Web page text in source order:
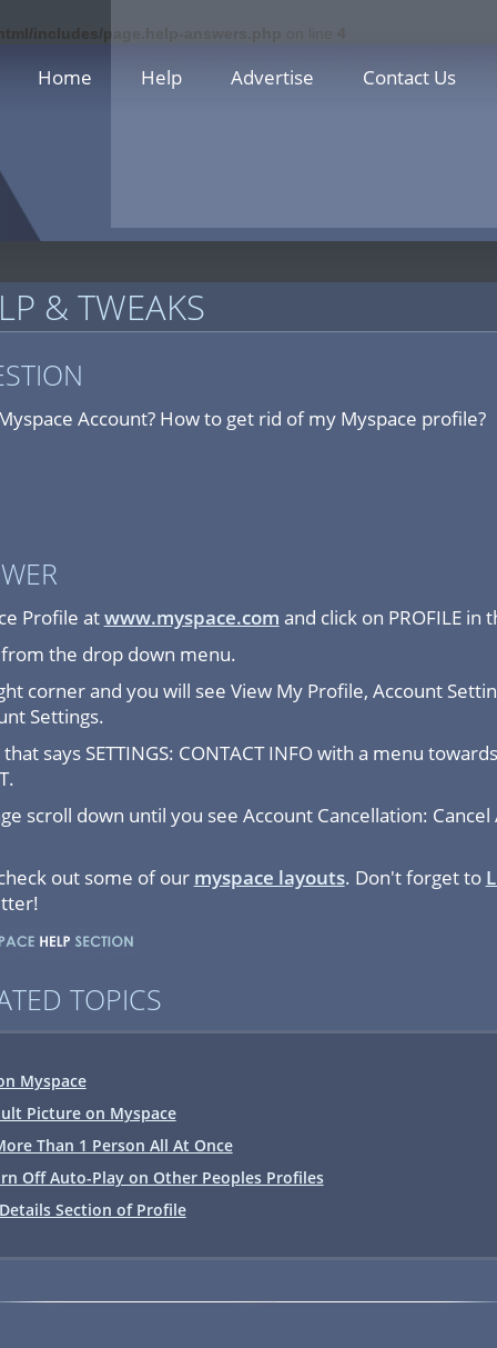
includes/page.help-answers.php
Home Help Advertise Contact Us
& TWEAKS
Account? How to get rid of my Myspace profile?
Profile atwww.myspace.com and click on PROFILE in
from the drop down menu.
corner and you will see View My Profile, Account
Settings.
says SETTINGS: CONTACT INFO with a menu
scroll down until you see Account Cancellation:
out some of our myspace layouts. Don't forget to
TOPICS
Myspace
Picture on Myspace
Than 1 Person All At Once
Off Auto-Play on Other Peoples Profiles
Section of Profile